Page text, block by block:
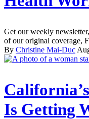
Get our weekly
of our original coverage,
By Christine Mai-Duc
Is Getting